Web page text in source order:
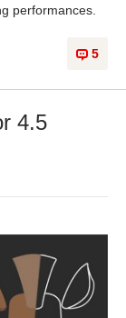
performances.
5
4.5